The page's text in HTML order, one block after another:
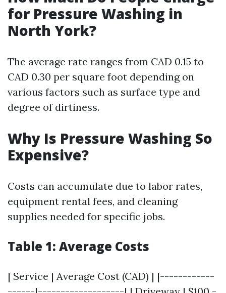
for Pressure Washing in
North York?
The average rate ranges from CAD 0.15 to
CAD 0.30 per square foot depending on
various factors such as surface type and
degree of dirtiness.
Why Is Pressure Washing So
Expensive?
Costs can accumulate due to labor rates,
equipment rental fees, and cleaning
supplies needed for specific jobs.
Table 1: Average Costs
| Service | Average Cost (CAD) | |------------